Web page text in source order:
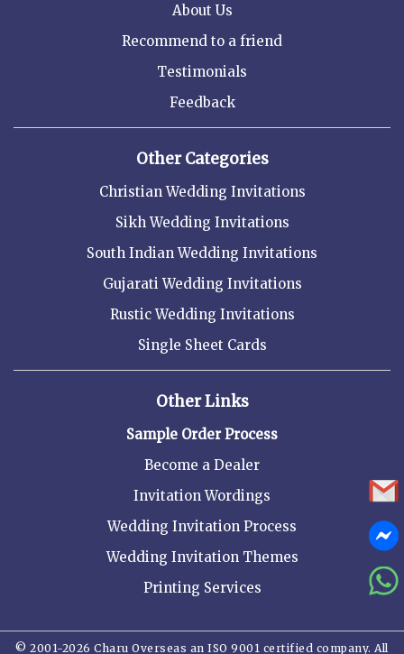
About Us
Recommend to a friend
Testimonials
Feedback
Other Categories
Christian Wedding Invitations
Sikh Wedding Invitations
South Indian Wedding Invitations
Gujarati Wedding Invitations
Rustic Wedding Invitations
Single Sheet Cards
Other Links
Sample Order Process
Become a Dealer
Invitation Wordings
Wedding Invitation Process
Wedding Invitation Themes
Printing Services
© 2001-2026 Charu Overseas an ISO 9001 certified company. All